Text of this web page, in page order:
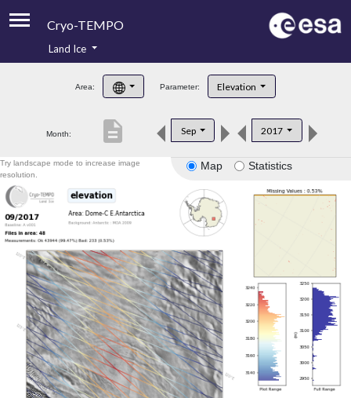
Cryo-TEMPO
Product Handbook
Product Downloads
Land Ice
Area: Parameter: Elevation
Month: Sep 2017
description
Map Statistics
Try landscape mode to increase image
resolution.